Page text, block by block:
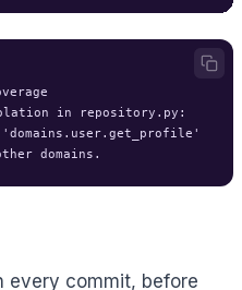
in repository.py:
every commit, before